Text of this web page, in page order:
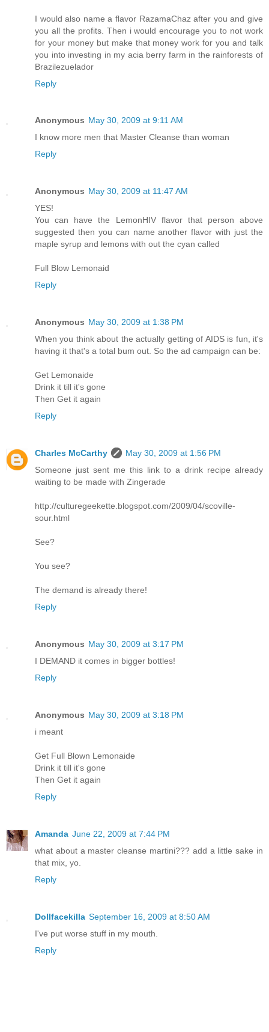
I would also name a flavor RazamaChaz after you and give
you all the profits. Then i would encourage you to not work
for your money but make that money work for you and talk
you into investing in my acia berry farm in the rainforests of
Brazilezuelador
Reply
Anonymous May 30, 2009 at 9:11 AM
I know more men that Master Cleanse than woman
Reply
Anonymous May 30, 2009 at 11:47 AM
YES!
You can have the LemonHIV flavor that person above
suggested then you can name another flavor with just the
maple syrup and lemons with out the cyan called
Full Blow Lemonaid
Reply
Anonymous May 30, 2009 at 1:38 PM
When you think about the actually getting of AIDS is fun, it's
having it that's a total bum out. So the ad campaign can be:
Get Lemonaide
Drink it till it's gone
Then Get it again
Reply
Charles McCarthy
May 30, 2009 at 1:56 PM
Someone just sent me this link to a drink recipe already
waiting to be made with Zingerade
http://culturegeekette.blogspot.com/2009/04/scoville-
sour.html
See?
You see?
The demand is already there!
Reply
Anonymous May 30, 2009 at 3:17 PM
I DEMAND it comes in bigger bottles!
Reply
Anonymous May 30, 2009 at 3:18 PM
i meant
Get Full Blown Lemonaide
Drink it till it's gone
Then Get it again
Reply
Amanda June 22, 2009 at 7:44 PM
what about a master cleanse martini??? add a little sake in
that mix, yo.
Reply
Dollfacekilla September 16, 2009 at 8:50 AM
I've put worse stuff in my mouth.
Reply